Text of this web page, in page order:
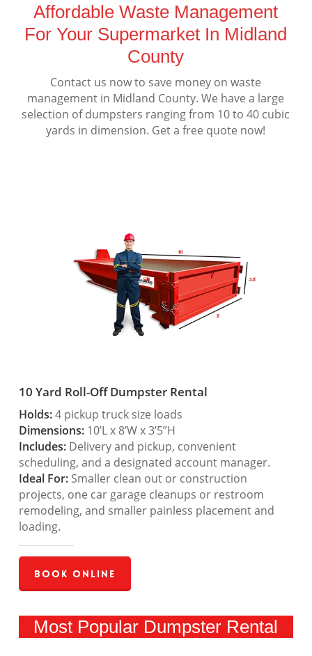
Affordable Waste Management
For Your Supermarket In Midland
County
Contact us now to save money on waste
management in Midland County. We have a large
selection of dumpsters ranging from 10 to 40 cubic
yards in dimension. Get a free quote now!
10 Yard Roll-Off Dumpster Rental
Holds:4 pickup truck size loads
Dimensions:10’L x 8’W x 3’5”H
Includes: Delivery and pickup, convenient
scheduling, and a designated account manager.
Ideal For:Smaller clean out or construction
projects, one car garage cleanups or restroom
remodeling, and smaller painless placement and
loading.
Book Online
Most Popular Dumpster Rental